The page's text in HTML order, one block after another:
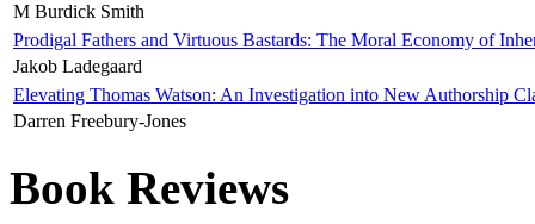
M Burdick Smith
Prodigal Fathers and Virtuous Bastards: The Moral Economy of
Jakob Ladegaard
Elevating Thomas Watson: An Investigation into New Authorship
Darren Freebury-Jones
Book Reviews